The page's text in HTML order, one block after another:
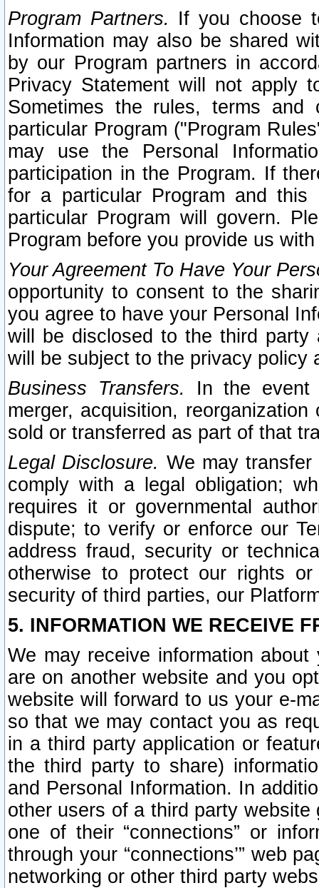
Program Partners. If you choose
Information may also be shared
by our Program partners in
Privacy Statement will not apply
Sometimes the rules, terms
particular Program ("Program
may use the Personal
participation in the Program. If
for a particular Program and
particular Program will govern.
Program before you provide us
Your Agreement To Have Your
opportunity to consent to the
you agree to have your Personal
will be disclosed to the third party
will be subject to the privacy policy
Business Transfers.
In the event
merger, acquisition,
sold or transferred as part of that
Legal Disclosure. We may
comply with a legal obligation;
requires it or governmental
dispute; to verify or enforce our
address fraud, security or
otherwise to protect our rights
security of third parties, our
5. INFORMATION WE RECEIVE
We may receive information
are on another website and you
website will forward to us your e-
so that we may contact you as
in a third party application or
the third party to share)
and Personal Information. In
other users of a third party
one of their “connections” or
through your “connections’” web
networking or other third party